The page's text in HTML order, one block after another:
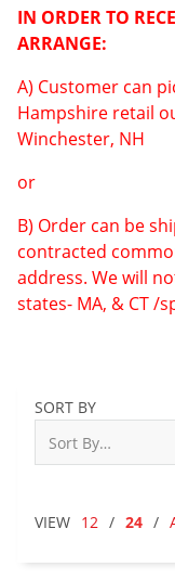
IN ORDER TO
ARRANGE:
A) Customer can
Hampshire retail
Winchester, NH
or
B) Order can be
contracted
address. We will
states- MA, & CT /
SORT BY
VIEW 12 / 24 /